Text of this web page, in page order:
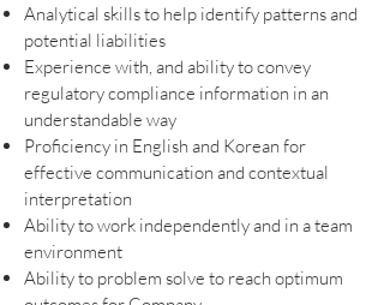
Analytical skills to help identify patterns and
potential liabilities
Experience with, and ability to convey
regulatory compliance information in an
understandable way
Proficiency in English and Korean for
effective communication and contextual
interpretation
Ability to work independently and in a team
environment
Ability to problem solve to reach optimum